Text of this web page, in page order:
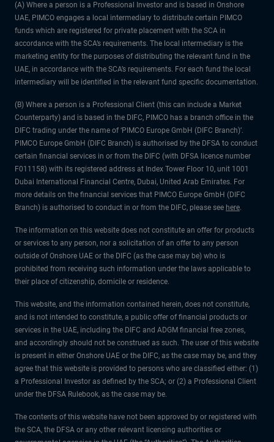
(A) Where a person is a Professional Investor and is based in Onshore
UAE, PIMCO engages a local intermediary to distribute certain PIMCO
funds which are registered for private placement with the SCA in
accordance with the SCA’s requirements. The local intermediary is the
marketing entity for the purposes of distributing the relevant fund in the
UAE, in accordance with the SCA’s requirements. For each fund the local
intermediary will be identified in the relevant fund specific documentation.
(B) Where a person is a Professional Client (this can include a Market
Counterparty) and is based in the DIFC, PIMCO has a branch office in the
DIFC trading under the name of ‘PIMCO Europe GmbH (DIFC Branch)’.
PIMCO Europe GmbH (DIFC Branch) is authorised by the DFSA to conduct
certain financial services in or from the DIFC (with DFSA licence number
F011158) with its registered address at Index Tower Floor 10, unit 1001
Dubai International Financial Centre, Dubai, United Arab Emirates. For
more details on the financial services that PIMCO Europe GmbH (DIFC
Branch) is authorised to conduct in or from the DIFC, please see here.
The information on this website does not constitute an offer for products
or services to any person, nor a solicitation of an offer to any person
outside of Onshore UAE or the DIFC (as the case may be) who is
prohibited from receiving such information under the laws applicable to
their place of citizenship, domicile or residence.
This website, and the information contained herein, does not constitute,
and is not intended to constitute, a public offer of financial products or
services in the UAE, including the DIFC and ADGM financial free zones,
and accordingly should not be construed as such. The user of this website
is present in either Onshore UAE or the DIFC, as the case may be, and they
agree that this website is provided to persons who are classified either: (1)
a Professional Investor as defined by the SCA; or (2) a Professional Client
under the DFSA Rulebook, as the case may be.
The contents of this website have not been approved by or registered with
the SCA, the DFSA or any other relevant licensing authorities or